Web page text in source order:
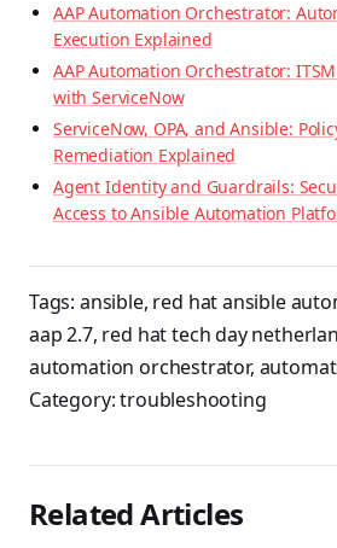
AAP Automation Orchestrator:
Execution Explained
AAP Automation Orchestrator:
with ServiceNow
ServiceNow, OPA, and Ansible:
Remediation Explained
Agent Identity and Guardrails:
Access to Ansible Automation
Tags: ansible, red hat ansible
aap 2.7, red hat tech day
automation orchestrator,
Category:troubleshooting
Related Articles